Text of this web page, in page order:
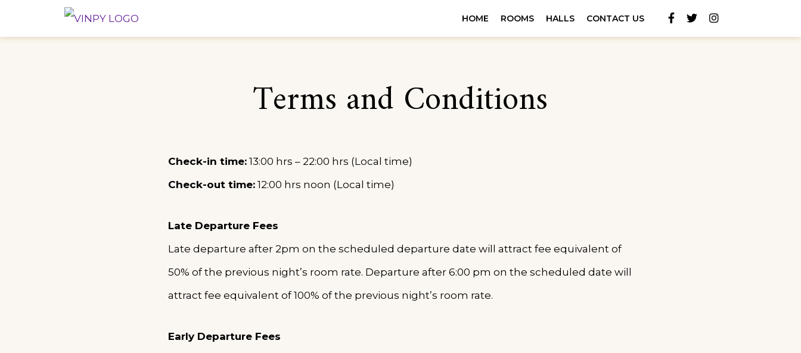
to
VINPY HOTELS HOME ROOMS HALLS CONTACT US Facebook
Twitter
Terms and Conditions
Check-in time: 13:00 hrs – 22:00 hrs (Local time)
Check-out time: 12:00 hrs noon (Local time)
Late Departure Fees
Late departure after 2pm on the scheduled departure date will attract fee equivalent of
50% of the previous night’s room rate. Departure after 6:00 pm on the scheduled date will
attract fee equivalent of 100% of the previous night’s room rate.
Early Departure Fees